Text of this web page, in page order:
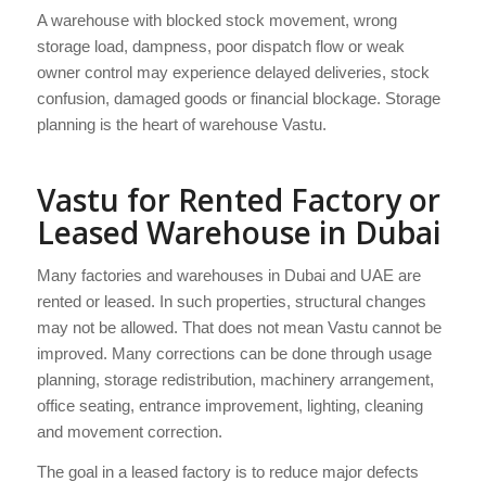
A warehouse with blocked stock movement, wrong
storage load, dampness, poor dispatch flow or weak
owner control may experience delayed deliveries, stock
confusion, damaged goods or financial blockage. Storage
planning is the heart of warehouse Vastu.
Vastu for Rented Factory or
Leased Warehouse in Dubai
Many factories and warehouses in Dubai and UAE are
rented or leased. In such properties, structural changes
may not be allowed. That does not mean Vastu cannot be
improved. Many corrections can be done through usage
planning, storage redistribution, machinery arrangement,
office seating, entrance improvement, lighting, cleaning
and movement correction.
The goal in a leased factory is to reduce major defects